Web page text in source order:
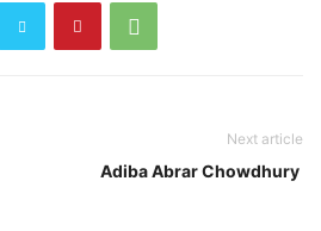
Next article
Adiba Abrar Chowdhury